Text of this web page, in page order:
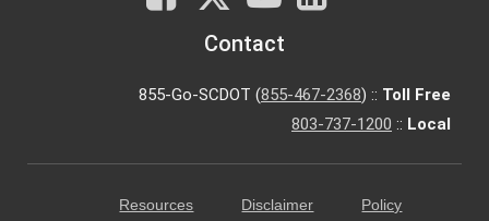
Tube
Contact
855-Go-SCDOT (855-467-2368) :: Toll Free
803-737-1200 :: Local
Resources Disclaimer Policy